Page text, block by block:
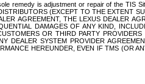
remedy is adjustment or repair of the TIS
(EXCEPT TO THE EXTENT
AGREEMENT, THE LEXUS DEALER
DAMAGES OF ANY KIND,
OR THIRD PARTY
DEALER SYSTEM PROVIDER
HEREUNDER, EVEN IF TMS (OR